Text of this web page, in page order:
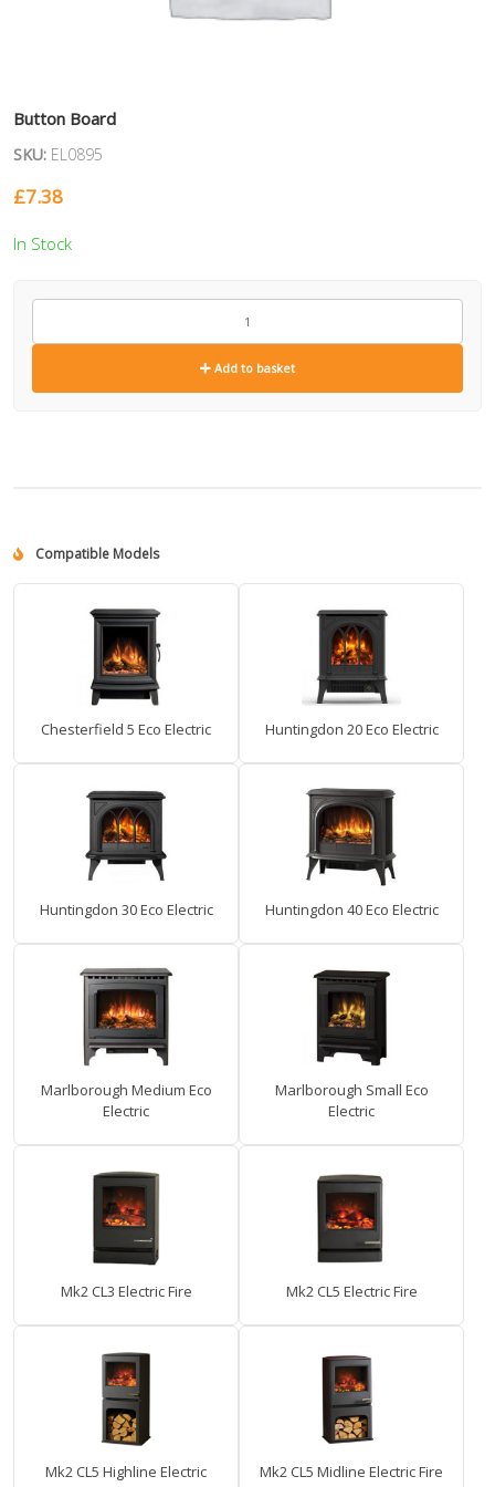
Button Board
SKU: EL0895
£7.38
In Stock
EL0895
Add to basket
Compatible Models
Chesterfield 5 Eco Electric Huntingdon 20 Eco Electric
Huntingdon 30 Eco Electric Huntingdon 40 Eco Electric
Marlborough Medium Eco
Electric
Marlborough Small Eco
Electric
Mk2 CL3 Electric Fire Mk2 CL5 Electric Fire
Mk2 CL5 Highline Electric
Mk2 CL5 Midline Electric Fire